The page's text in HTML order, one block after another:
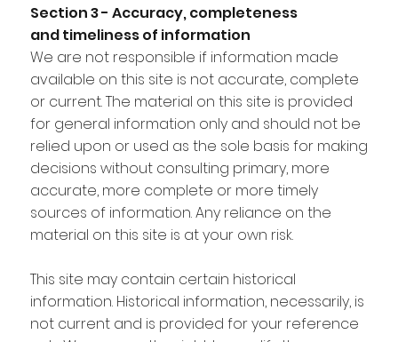
Section 3 - Accuracy, completeness
and timeliness of information
We are not responsible if information made
available on this site is not accurate, complete
or current. The material on this site is provided
for general information only and should not be
relied upon or used as the sole basis for making
decisions without consulting primary, more
accurate, more complete or more timely
sources of information. Any reliance on the
material on this site is at your own risk.
This site may contain certain historical
information. Historical information, necessarily, is
not current and is provided for your reference